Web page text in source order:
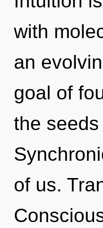
with
an
goal of
the
of us.